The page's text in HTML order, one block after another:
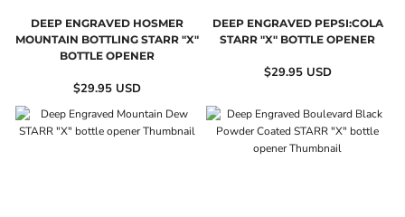
DEEP ENGRAVED HOSMER
MOUNTAIN BOTTLING STARR "X"
BOTTLE OPENER
$29.95 USD
DEEP ENGRAVED PEPSI:COLA
STARR "X" BOTTLE OPENER
$29.95 USD